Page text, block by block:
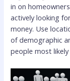
in on
actively looking
money. Use
of demographic
people most